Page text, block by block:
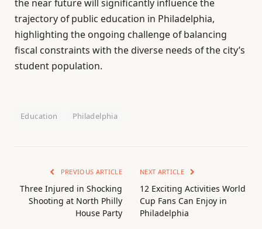
the near future will significantly influence the
trajectory of public education in Philadelphia,
highlighting the ongoing challenge of balancing
fiscal constraints with the diverse needs of the city’s
student population.
Education Philadelphia
PREVIOUS ARTICLE
Three Injured in Shocking
Shooting at North Philly
House Party
NEXT ARTICLE
12 Exciting Activities World
Cup Fans Can Enjoy in
Philadelphia